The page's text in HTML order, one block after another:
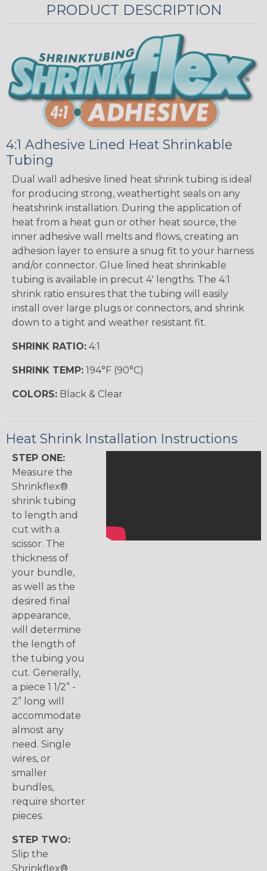
PRODUCT DESCRIPTION
4:1 Adhesive Lined Heat Shrinkable
Tubing
Dual wall adhesive lined heat shrink tubing is ideal
for producing strong, weathertight seals on any
heatshrink installation. During the application of
heat from a heat gun or other heat source, the
inner adhesive wall melts and flows, creating an
adhesion layer to ensure a snug fit to your harness
and/or connector. Glue lined heat shrinkable
tubing is available in precut 4' lengths. The 4:1
shrink ratio ensures that the tubing will easily
install over large plugs or connectors, and shrink
down to a tight and weather resistant fit.
SHRINK RATIO: 4:1
SHRINK TEMP: 194°F (90°C)
COLORS: Black & Clear
Heat Shrink Installation Instructions
STEP ONE:
Measure the
Shrinkflex®
shrink tubing
to length and
cut with a
scissor. The
thickness of
your bundle,
as well as the
desired final
appearance,
will determine
the length of
the tubing you
cut. Generally,
a piece 1 1/2” -
2” long will
accommodate
almost any
need. Single
wires, or
smaller
bundles,
require shorter
pieces.
STEP TWO:
Slip the
Shrinkflex®